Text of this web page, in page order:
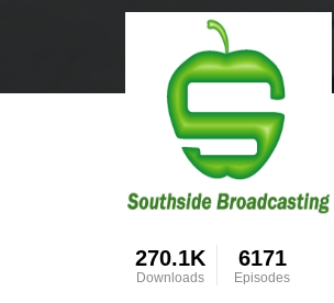
270.1K
Downloads
6171
Episodes